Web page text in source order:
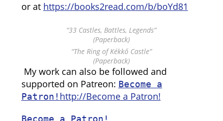
or at https://books2read.com/b/boYd81
“33 Castles, Battles, Legends”
(Paperback)
“The Ring of Kékkő Castle”
(Paperback)
My work can also be followed and
supported on Patreon: Become a
Patron! http://Become a Patron!
Become a Patron!